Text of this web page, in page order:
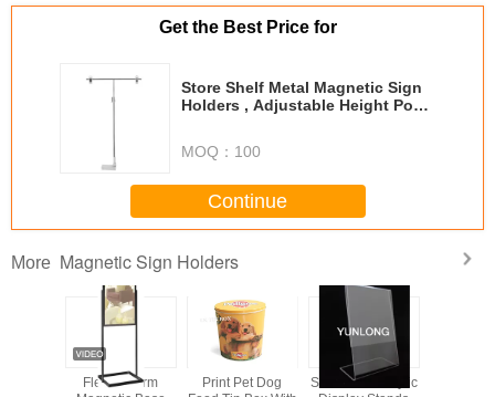
Get the Best Price for
Store Shelf Metal Magnetic Sign
Holders , Adjustable Height Pop
MOQ： 100
Continue
More Magnetic Sign Holders
Flexible Arm
Print Pet Dog
Slant Back Acrylic